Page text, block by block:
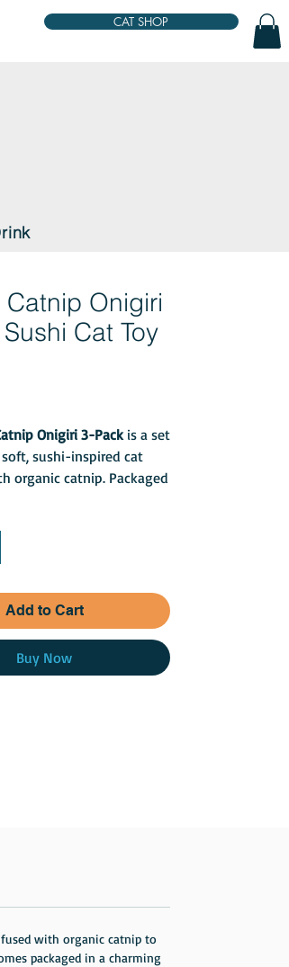
CAT SHOP
Catnip Onigiri
Cat Toy
Onigiri 3-Packis a set
sushi-inspired cat
organic catnip. Packaged
are perfect for batting,
around.
Add to Cart
Buy Now
with organic catnip to
packaged in a charming